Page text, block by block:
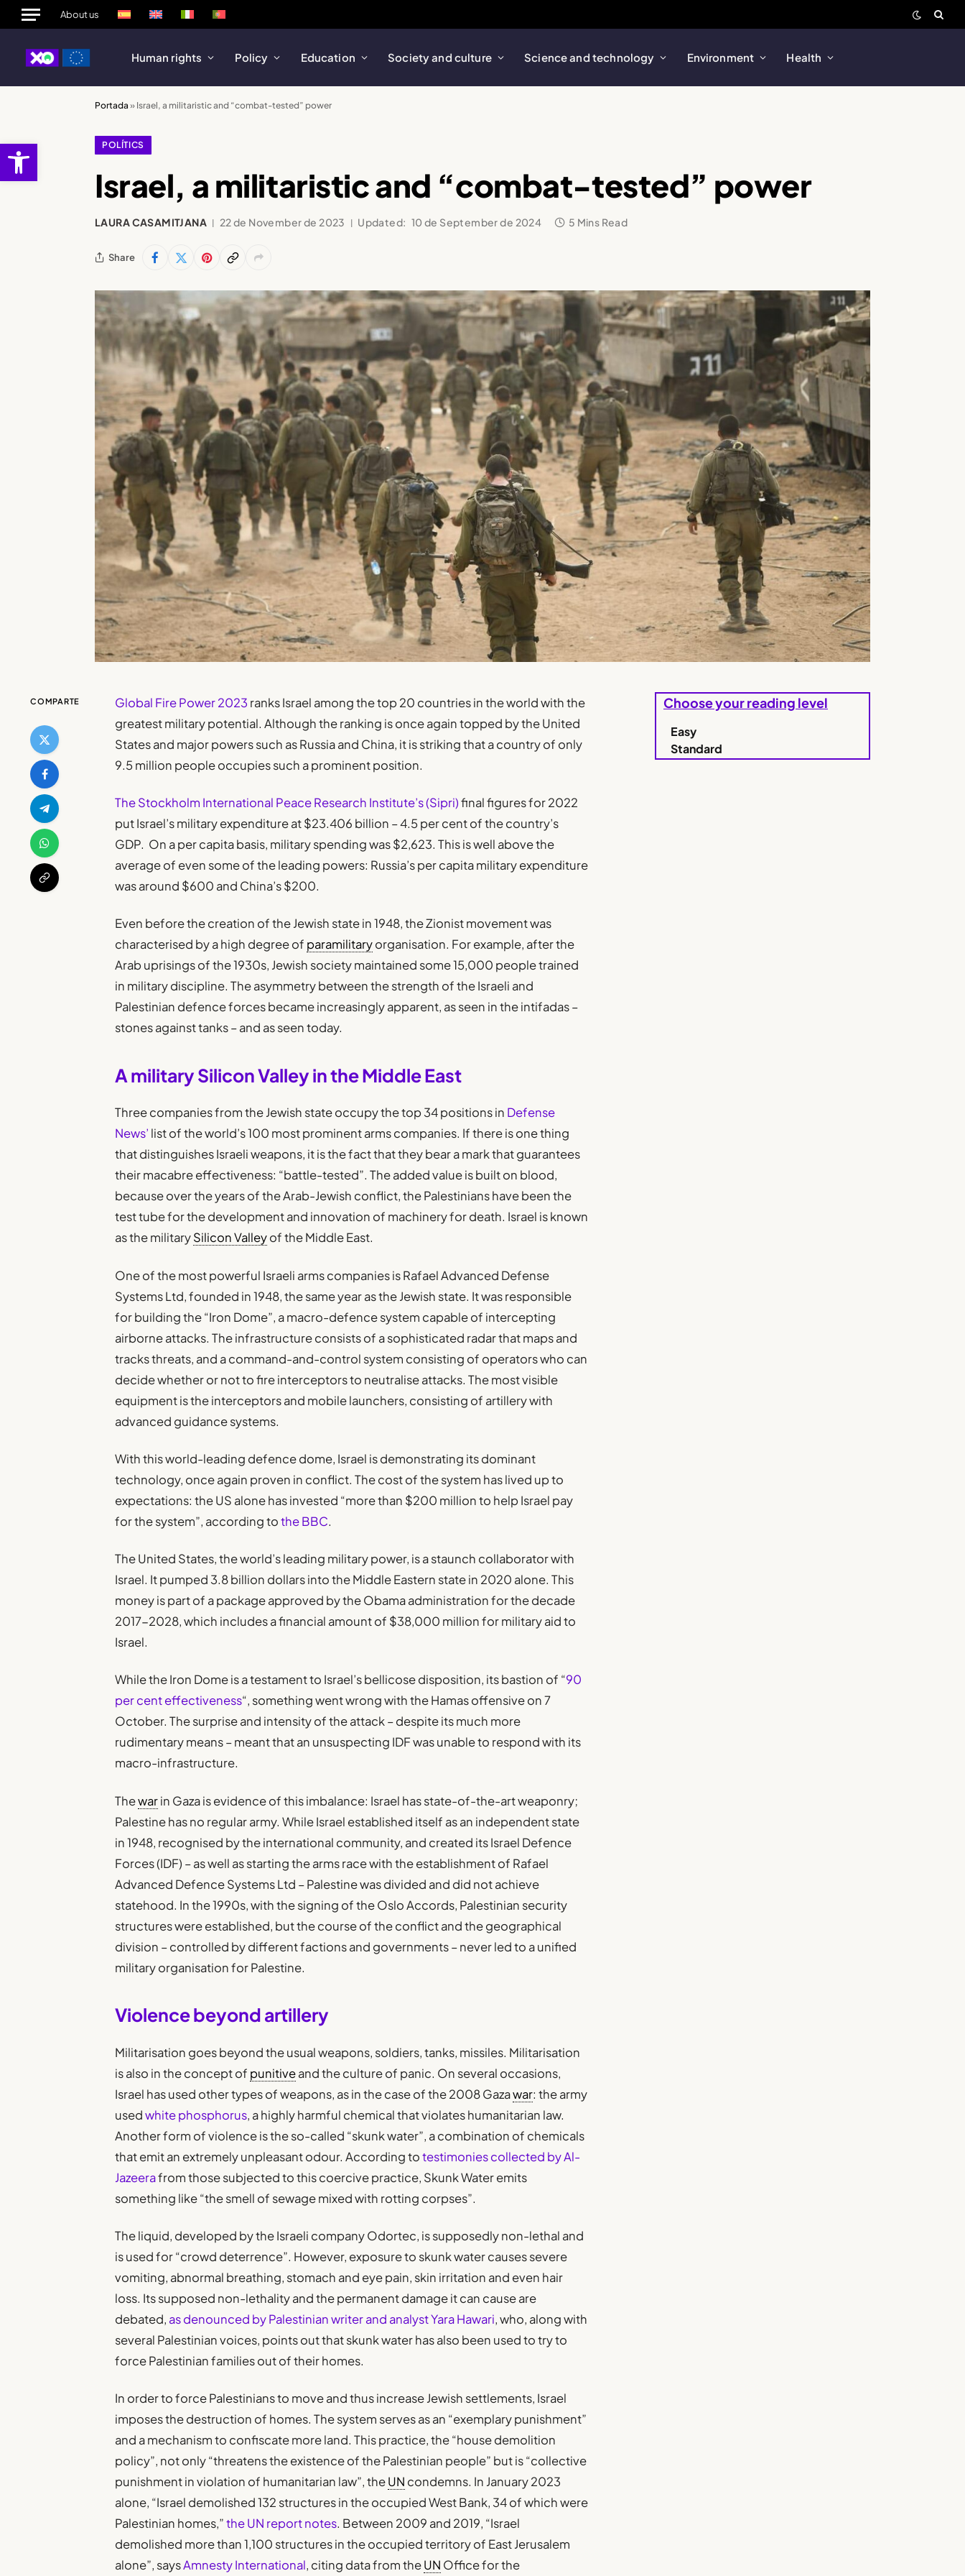
Open toolbar
About us
Human rights Policy Education Society and culture Science and technology Environment Health
Portada » Israel, a militaristic and “combat-tested” power
POLÍTICS
Israel, a militaristic and “combat-tested” power
LAURA CASAMITJANA 22 de November de 2023 Updated: 10 de September de 2024 5 Mins Read
Share
COMPARTE Global Fire Power 2023 ranks Israel among the top 20 countries in the world with the
greatest military potential. Although the ranking is once again topped by the United
States and major powers such as Russia and China, it is striking that a country of only
9.5 million people occupies such a prominent position.
The Stockholm International Peace Research Institute’s (Sipri)final figures for 2022
put Israel’s military expenditure at $23.406 billion – 4.5 per cent of the country’s
GDP. On a per capita basis, military spending was $2,623. This is well above the
average of even some of the leading powers: Russia’s per capita military expenditure
was around $600 and China’s $200.
Even before the creation of the Jewish state in 1948, the Zionist movement was
characterised by a high degree of paramilitaryorganisation. For example, after the
Arab uprisings of the 1930s, Jewish society maintained some 15,000 people trained
in military discipline. The asymmetry between the strength of the Israeli and
Palestinian defence forces became increasingly apparent, as seen in the intifadas –
stones against tanks – and as seen today.
A military Silicon Valley in the Middle East
Three companies from the Jewish state occupy the top 34 positions in Defense
News’ list of the world’s 100 most prominent arms companies. If there is one thing
that distinguishes Israeli weapons, it is the fact that they bear a mark that guarantees
their macabre effectiveness: “battle-tested”. The added value is built on blood,
because over the years of the Arab-Jewish conflict, the Palestinians have been the
test tube for the development and innovation of machinery for death. Israel is known
as the militarySilicon Valleyof the Middle East.
One of the most powerful Israeli arms companies is Rafael Advanced Defense
Systems Ltd, founded in 1948, the same year as the Jewish state. It was responsible
for building the “Iron Dome”, a macro-defence system capable of intercepting
airborne attacks. The infrastructure consists of a sophisticated radar that maps and
tracks threats, and a command-and-control system consisting of operators who can
decide whether or not to fire interceptors to neutralise attacks. The most visible
equipment is the interceptors and mobile launchers, consisting of artillery with
advanced guidance systems.
With this world-leading defence dome, Israel is demonstrating its dominant
technology, once again proven in conflict. The cost of the system has lived up to
expectations: the US alone has invested “more than $200 million to help Israel pay
for the system”, according tothe BBC.
The United States, the world’s leading military power, is a staunch collaborator with
Israel. It pumped 3.8 billion dollars into the Middle Eastern state in 2020 alone. This
money is part of a package approved by the Obama administration for the decade
2017-2028, which includes a financial amount of $38,000 million for military aid to
Israel.
While the Iron Dome is a testament to Israel’s bellicose disposition, its bastion of “90
per cent effectiveness“, something went wrong with the Hamas offensive on 7
October. The surprise and intensity of the attack – despite its much more
rudimentary means – meant that an unsuspecting IDF was unable to respond with its
macro-infrastructure.
Thewarin Gaza is evidence of this imbalance: Israel has state-of-the-art weaponry;
Palestine has no regular army. While Israel established itself as an independent state
in 1948, recognised by the international community, and created its Israel Defence
Forces (IDF) – as well as starting the arms race with the establishment of Rafael
Advanced Defence Systems Ltd – Palestine was divided and did not achieve
statehood. In the 1990s, with the signing of the Oslo Accords, Palestinian security
structures were established, but the course of the conflict and the geographical
division – controlled by different factions and governments – never led to a unified
military organisation for Palestine.
Violence beyond artillery
Militarisation goes beyond the usual weapons, soldiers, tanks, missiles. Militarisation
is also in the concept of punitiveand the culture of panic. On several occasions,
Israel has used other types of weapons, as in the case of the 2008 Gazawar: the army
usedwhite phosphorus, a highly harmful chemical that violates humanitarian law.
Another form of violence is the so-called “skunk water”, a combination of chemicals
that emit an extremely unpleasant odour. According totestimonies collected by Al-
Jazeerafrom those subjected to this coercive practice, Skunk Water emits
something like “the smell of sewage mixed with rotting corpses”.
The liquid, developed by the Israeli company Odortec, is supposedly non-lethal and
is used for “crowd deterrence”. However, exposure to skunk water causes severe
vomiting, abnormal breathing, stomach and eye pain, skin irritation and even hair
loss. Its supposed non-lethality and the permanent damage it can cause are
debated, as denounced by Palestinian writer and analyst Yara Hawari, who, along with
several Palestinian voices, points out that skunk water has also been used to try to
force Palestinian families out of their homes.
In order to force Palestinians to move and thus increase Jewish settlements, Israel
imposes the destruction of homes. The system serves as an “exemplary punishment”
and a mechanism to confiscate more land. This practice, the “house demolition
policy”, not only “threatens the existence of the Palestinian people” but is “collective
punishment in violation of humanitarian law”, theUN condemns. In January 2023
alone, “Israel demolished 132 structures in the occupied West Bank, 34 of which were
Palestinian homes,”the UN report notes. Between 2009 and 2019, “Israel
demolished more than 1,100 structures in the occupied territory of East Jerusalem
alone”, saysAmnesty International, citing data from theUN Office for the
Choose your reading level
Easy
Standard